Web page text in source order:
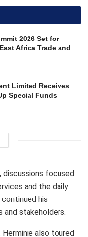
2026 Set for
Africa Trade and
Limited Receives
Special Funds
focused
and the daily
his
and stakeholders.
also toured